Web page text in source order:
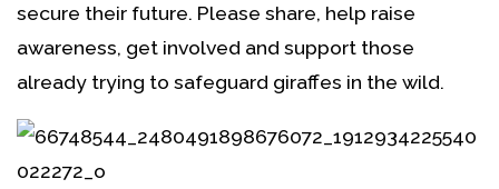
secure their future. Please share, help raise
awareness, get involved and support those
already trying to safeguard giraffes in the wild.